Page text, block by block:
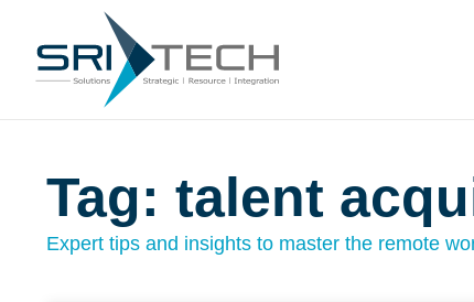
Tag: talent
Expert tips and insights to master the remote